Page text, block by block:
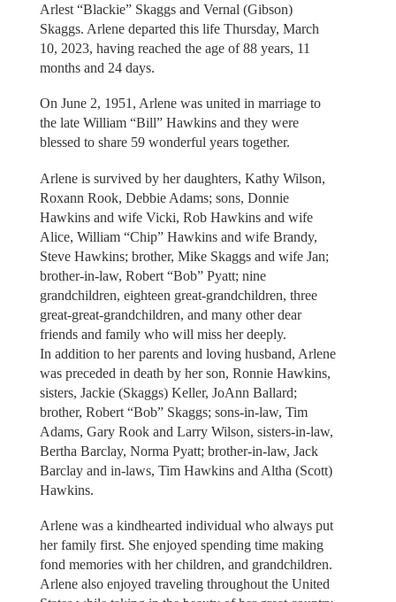
Arlest “Blackie” Skaggs and Vernal (Gibson)
Skaggs. Arlene departed this life Thursday, March
10, 2023, having reached the age of 88 years, 11
months and 24 days.
On June 2, 1951, Arlene was united in marriage to
the late William “Bill” Hawkins and they were
blessed to share 59 wonderful years together.
Arlene is survived by her daughters, Kathy Wilson,
Roxann Rook, Debbie Adams; sons, Donnie
Hawkins and wife Vicki, Rob Hawkins and wife
Alice, William “Chip” Hawkins and wife Brandy,
Steve Hawkins; brother, Mike Skaggs and wife Jan;
brother-in-law, Robert “Bob” Pyatt; nine
grandchildren, eighteen great-grandchildren, three
great-great-grandchildren, and many other dear
friends and family who will miss her deeply.
In addition to her parents and loving husband, Arlene
was preceded in death by her son, Ronnie Hawkins,
sisters, Jackie (Skaggs) Keller, JoAnn Ballard;
brother, Robert “Bob” Skaggs; sons-in-law, Tim
Adams, Gary Rook and Larry Wilson, sisters-in-law,
Bertha Barclay, Norma Pyatt; brother-in-law, Jack
Barclay and in-laws, Tim Hawkins and Altha (Scott)
Hawkins.
Arlene was a kindhearted individual who always put
her family first. She enjoyed spending time making
fond memories with her children, and grandchildren.
Arlene also enjoyed traveling throughout the United